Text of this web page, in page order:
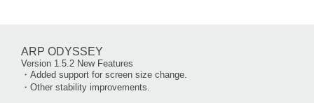
ARP ODYSSEY
Version 1.5.2 New Features
・Added support for screen size change.
・Other stability improvements.